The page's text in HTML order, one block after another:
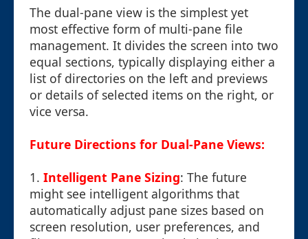
The dual-pane view is the simplest yet
most effective form of multi-pane file
management. It divides the screen into two
equal sections, typically displaying either a
list of directories on the left and previews
or details of selected items on the right, or
vice versa.
Future Directions for Dual-Pane Views:
1. Intelligent Pane Sizing: The future
might see intelligent algorithms that
automatically adjust pane sizes based on
screen resolution, user preferences, and